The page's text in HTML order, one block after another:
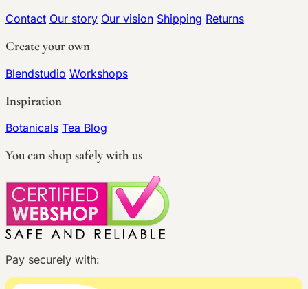
Contact Our story Our vision Shipping Returns
Create your own
Blendstudio Workshops
Inspiration
Botanicals Tea Blog
You can shop safely with us
Pay securely with: